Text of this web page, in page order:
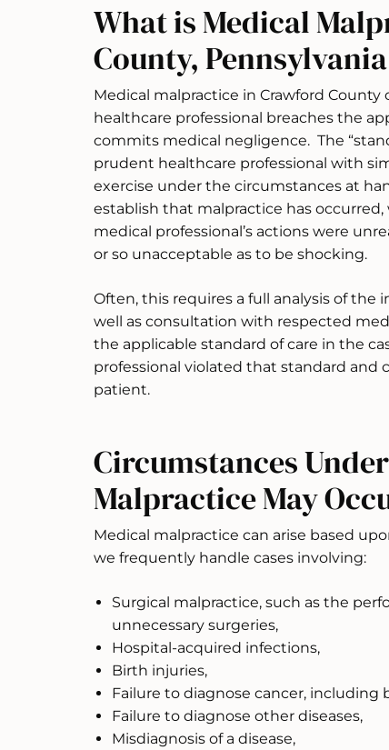
What is Medical
County,
Medical malpractice in Crawford
healthcare professional breaches the
commits medical negligence. The
prudent healthcare professional with
exercise under the circumstances at
establish that malpractice has
medical professional’s actions were
or so unacceptable as to be shocking.
Often, this requires a full analysis of the
well as consultation with respected
the applicable standard of care in the
professional violated that standard and
patient.
Circumstances
Malpractice May
Medical malpractice can arise based
we frequently handle cases involving:
Surgical malpractice, such as the
unnecessary surgeries,
Hospital-acquired infections,
Birth injuries,
Failure to diagnose cancer, including
Failure to diagnose other diseases,
Misdiagnosis of a disease,